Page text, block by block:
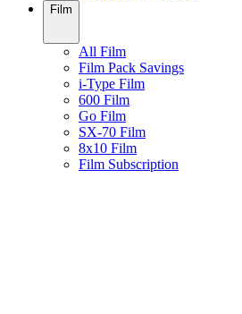
Film
All Film
Film Pack Savings
i-Type Film
600 Film
Go Film
SX-70 Film
8x10 Film
Film Subscription